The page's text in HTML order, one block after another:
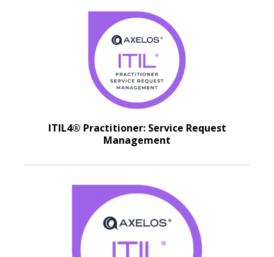
ITIL4® Practitioner: Service Request
Management